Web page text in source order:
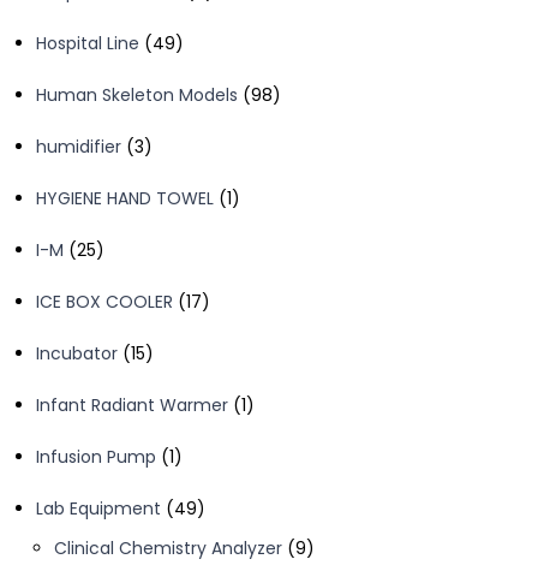
Hospital Line
4949
Human Skeleton Models 9898
humidifier 33
HYGIENE HAND TOWEL 11
I-M 2525
ICE BOX COOLER 1717
Incubator 1515
Infant Radiant Warmer 11
Infusion Pump 11
Lab Equipment
4949
products
Clinical Chemistry Analyzer 99